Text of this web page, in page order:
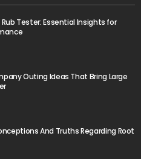
Tester: Essential Insights for
Outing Ideas That Bring Large
And Truths Regarding Root